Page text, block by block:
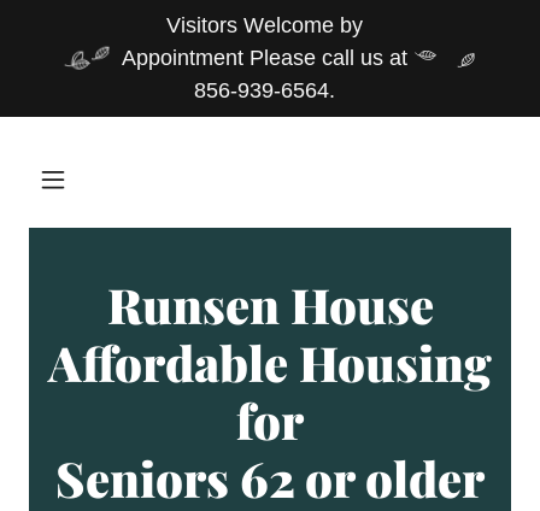
Visitors Welcome by
Appointment Please call us at
856-939-6564.
Runsen House
Affordable Housing
for
Seniors 62 or older